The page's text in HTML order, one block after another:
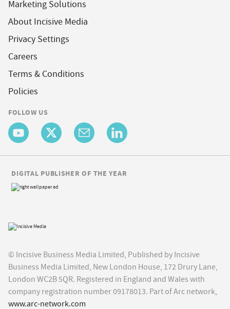
Marketing Solutions
About Incisive Media
Privacy Settings
Careers
Terms & Conditions
Policies
FOLLOW US
© Incisive Business Media Limited, Published by Incisive
Business Media Limited, New London House, 172 Drury Lane,
London WC2B 5QR. Registered in England and Wales with
company registration number 09178013. Part of Arc network,
www.arc-network.com
DIGITAL PUBLISHER OF THE YEAR